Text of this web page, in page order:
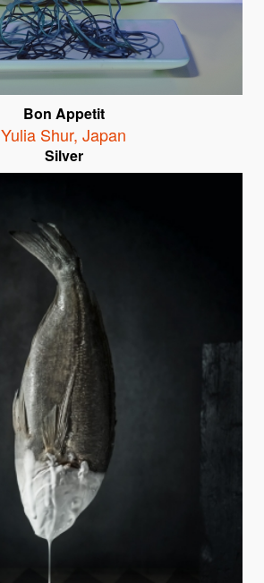
Bon Appetit
Yulia Shur, Japan
Silver